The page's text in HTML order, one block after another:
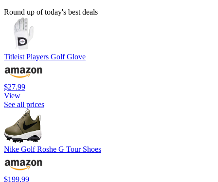
Round up of today's best deals
Titleist Players Golf Glove
$27.99
View
See all prices
Nike Golf Roshe G Tour Shoes
$199.99